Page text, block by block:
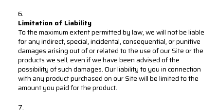
Limitation of Liability
To the maximum extent permitted by law, we will not be liable
for any indirect, special, incidental, consequential, or punitive
damages arising out of or related to the use of our Site or the
products we sell, even if we have been advised of the
possibility of such damages. Our liability to you in connection
with any product purchased on our Site will be limited to the
amount you paid for the product.